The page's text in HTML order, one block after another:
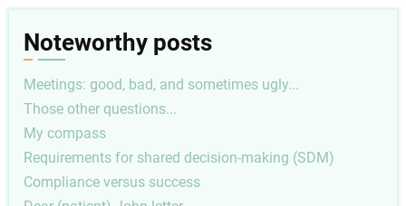
Noteworthy posts
Meetings: good, bad, and sometimes ugly...
Those other questions...
My compass
Requirements for shared decision-making (SDM)
Compliance versus success